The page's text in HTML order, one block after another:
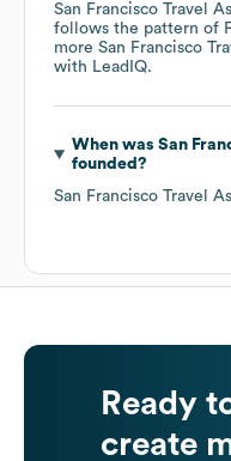
San Francisco Travel
follows the pattern of
more San Francisco
with LeadIQ.
When was San
founded?
San Francisco Travel
Ready
create